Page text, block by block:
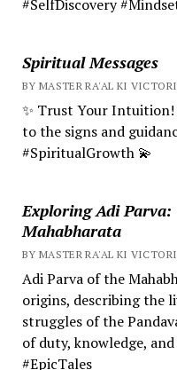
#SelfDiscovery
Spiritual Messages
BY MASTER RA'AL KI
✨ Trust Your Intuition!
to the signs and
#SpiritualGrowth 💫
Exploring Adi
Mahabharata
BY MASTER RA'AL KI
Adi Parva of the
origins, describing the
struggles of the
of duty, knowledge,
#EpicTales